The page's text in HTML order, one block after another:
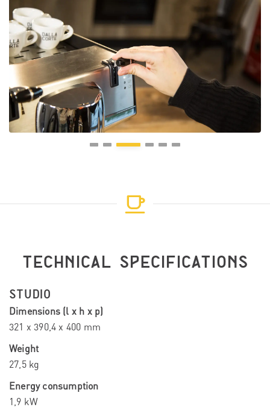
TECHNICAL SPECIFICATIONS
STUDIO
Dimensions (l x h x p)
321 x 390,4 x 400 mm
Weight
27,5 kg
Energy consumption
1,9 kW